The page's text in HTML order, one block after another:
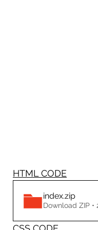
HTML CODE
index.zip
Download ZIP •